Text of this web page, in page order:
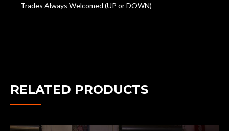
Trades Always Welcomed (UP or DOWN)
RELATED PRODUCTS